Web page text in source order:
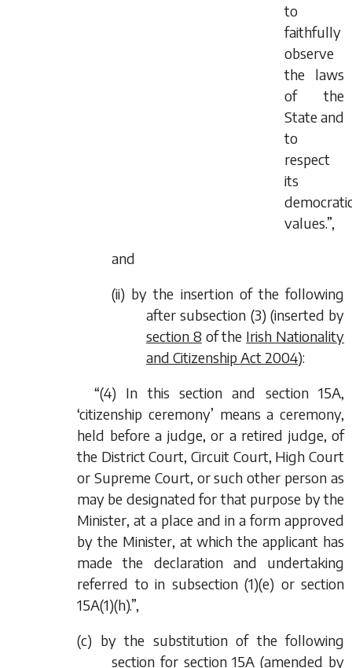
to
faithfully
observe
the laws
of the
State and
to
respect
its
values.”,
and
(ii) by the insertion of the following
after subsection (3) (inserted by
section 8 of the Irish Nationality
and Citizenship Act 2004):
“(4) In this section and section 15A,
‘citizenship ceremony’ means a ceremony,
held before a judge, or a retired judge, of
the District Court, Circuit Court, High Court
or Supreme Court, or such other person as
may be designated for that purpose by the
Minister, at a place and in a form approved
by the Minister, at which the applicant has
made the declaration and undertaking
referred to in subsection (1)(e) or section
15A(1)(h).”,
(c) by the substitution of the following
section for section 15A (amended by